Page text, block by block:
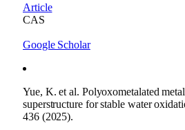
Article
CAS
Google Scholar
Yue, K. et al. Polyoxometalated
superstructure for stable water
436 (2025).